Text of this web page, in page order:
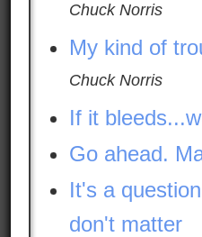
Chuck Norris
My kind of
Chuck Norris
If it
Go ahead.
It's a
don't matter